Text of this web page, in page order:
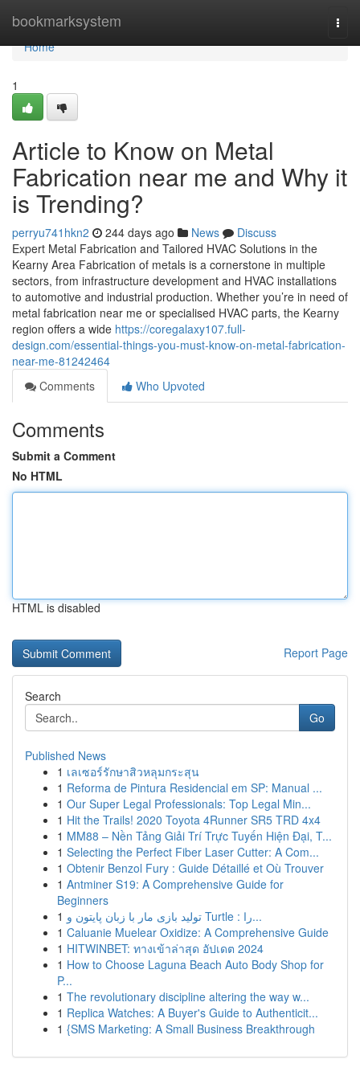
bookmarksystem
Home
Home
1
Article to Know on Metal
Fabrication near me and Why it
is Trending?
perryu741hkn2 244 days ago News
Discuss
Expert Metal Fabrication and Tailored HVAC Solutions in the
Kearny Area Fabrication of metals is a cornerstone in multiple
sectors, from infrastructure development and HVAC installations
to automotive and industrial production. Whether you’re in need of
metal fabrication near me or specialised HVAC parts, the Kearny
region offers a wide https://coregalaxy107.full-
design.com/essential-things-you-must-know-on-metal-fabrication-
near-me-81242464
Comments
Who Upvoted
Comments
Submit a Comment
No HTML
HTML is disabled
Report Page
Search
Go
Published News
1 เลเซอร์รักษาสิวหลุมกระสุน
1 Reforma de Pintura Residencial em SP: Manual ...
1 Our Super Legal Professionals: Top Legal Min...
1 Hit the Trails! 2020 Toyota 4Runner SR5 TRD 4x4
1 MM88 – Nền Tảng Giải Trí Trực Tuyến Hiện Đại, T...
1 Selecting the Perfect Fiber Laser Cutter: A Com...
1 Obtenir Benzol Fury : Guide Détaillé et Où Trouver
1 Antminer S19: A Comprehensive Guide for
Beginners
1
تولید بازی مار با زبان پایتون و Turtle : را...
1 Caluanie Muelear Oxidize: A Comprehensive Guide
1 HITWINBET: ทางเข้าล่าสุด อัปเดต 2024
1 How to Choose Laguna Beach Auto Body Shop for
P...
1 The revolutionary discipline altering the way w...
1 Replica Watches: A Buyer's Guide to Authenticit...
1 {SMS Marketing: A Small Business Breakthrough